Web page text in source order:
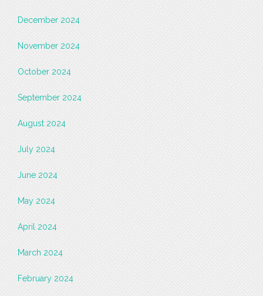
December 2024
November 2024
October 2024
September 2024
August 2024
July 2024
June 2024
May 2024
April 2024
March 2024
February 2024